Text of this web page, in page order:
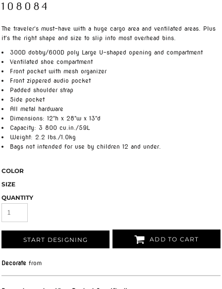
108084
The traveler's must-have with a huge cargo area and ventilated areas. Plus
it's the right shape and size to slip into most overhead bins.
300D dobby/600D poly Large U-shaped opening and compartment
Ventilated shoe compartment
Front pocket with mesh organizer
Front zippered audio pocket
Padded shoulder strap
Side pocket
All metal hardware
Dimensions: 12"h x 28"w x 13"d
Capacity: 3 800 cu.in./59L
Weight: 2.2 lbs./1.0kg
Bags not intended for use by children 12 and under.
COLOR
SIZE
QUANTITY
START DESIGNING ADD TO CART
Decorate from